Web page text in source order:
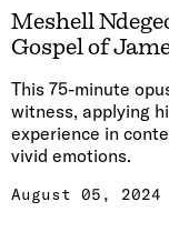
Meshell
Gospel of
This 75-minute
witness, applying
experience in
vivid emotions.
August 05, 2024